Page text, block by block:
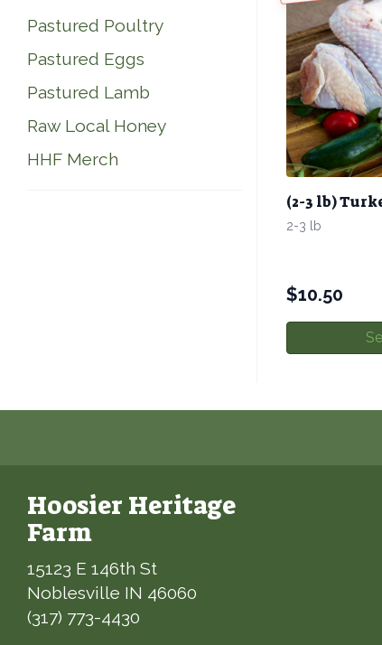
Pastured Poultry
Pastured Eggs
Pastured Lamb
Raw Local Honey
HHF Merch
(2-3 lb)
2-3 lb
$10.50
Hoosier Heritage
Farm
15123 E 146th St
Noblesville IN 46060
(317) 773-4430